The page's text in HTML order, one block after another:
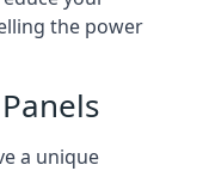
the power
a unique